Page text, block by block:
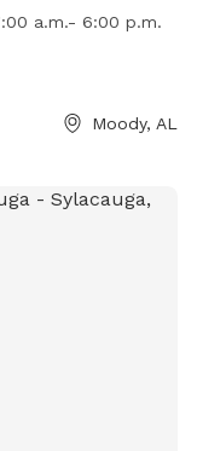
a.m. to 6:00 p.m.
a.m.- 6:00 p.m.
Moody, AL